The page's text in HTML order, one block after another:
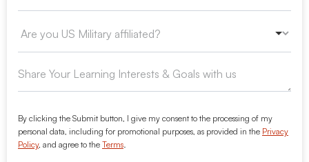
By clicking the Submit button, I give my consent to the processing of my
personal data, including for promotional purposes, as provided in the Privacy
Policy, and agree to the Terms.